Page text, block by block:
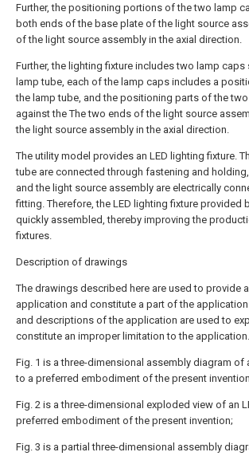
Further, the positioning portions of the two lamp
both ends of the base plate of the light source
of the light source assembly in the axial direction.
Further, the lighting fixture includes two lamp
lamp tube, each of the lamp caps includes a
the lamp tube, and the positioning parts of the
against the The two ends of the light source
the light source assembly in the axial direction.
The utility model provides an LED lighting fixture.
tube are connected through fastening and
and the light source assembly are electrically
fitting. Therefore, the LED lighting fixture provided
quickly assembled, thereby improving the
fixtures.
Description of drawings
The drawings described here are used to provide
application and constitute a part of the
and descriptions of the application are used to
constitute an improper limitation to the
Fig. 1 is a three-dimensional assembly diagram of
to a preferred embodiment of the present
Fig. 2 is a three-dimensional exploded view of an
preferred embodiment of the present invention;
Fig. 3 is a partial three-dimensional assembly